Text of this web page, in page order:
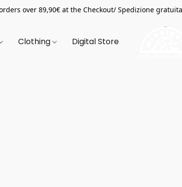
over 89,90€ at the Checkout/ Spedizione
Clothing Digital Store